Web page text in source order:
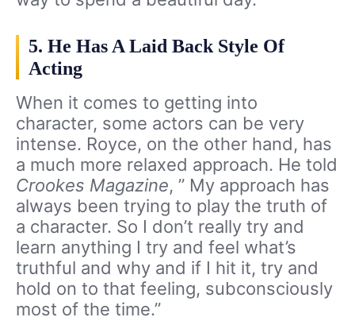
5. He Has A Laid Back Style Of
Acting
When it comes to getting into
character, some actors can be very
intense. Royce, on the other hand, has
a much more relaxed approach. He told
Crookes Magazine, ” My approach has
always been trying to play the truth of
a character. So I don’t really try and
learn anything I try and feel what’s
truthful and why and if I hit it, try and
hold on to that feeling, subconsciously
most of the time.”